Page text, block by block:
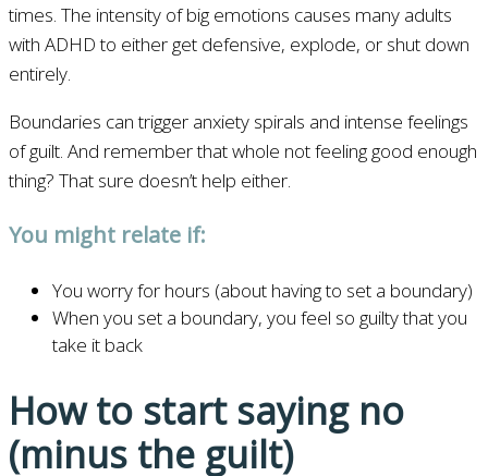
times. The intensity of big emotions causes many adults
with ADHD to either get defensive, explode, or shut down
entirely.
Boundaries can trigger anxiety spirals and intense feelings
of guilt. And remember that whole not feeling good enough
thing? That sure doesn’t help either.
You might relate if:
You worry for hours (about having to set a boundary)
When you set a boundary, you feel so guilty that you
take it back
How to start saying no
(minus the guilt)